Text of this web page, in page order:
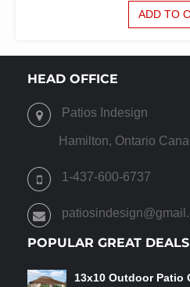
ADD TO
HEAD OFFICE
Patios Indesign
Hamilton, Ontario
1-437-600-6737
POPULAR GREAT DEALS
13x10 Outdoor Patio